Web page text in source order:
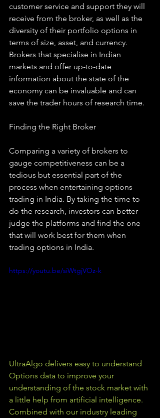
customer service and support they will
receive from the broker, as well as the
diversity of their portfolio options in
terms of size, asset, and currency.
Brokers that specialise in Indian
markets and offer up-to-date
information about the state of the
economy can be invaluable and can
save the trader hours of research time.
Finding the Right Broker
Comparing a variety of brokers to
gauge competitiveness can be a
tedious but essential part of the
process when entertaining options
trading in India. By taking the time to
do the research, investors can better
judge the platforms and find the one
that will work best for them when
trading options in India.
https://youtu.be/siWtgjVOz-k
UltraAlgo delivers easy to understand
Options data to improve your
understanding of the stock market with
a little help from artificial intelligence.
Combined with our industry leading